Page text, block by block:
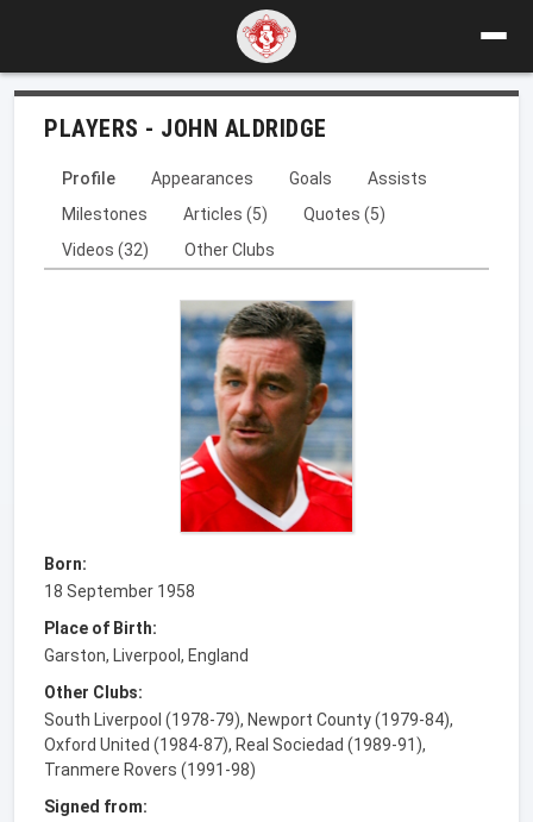
PLAYERS - JOHN ALDRIDGE
Profile Appearances Goals
Assists
Milestones
Articles (5)
Quotes (5)
Videos (32)
Other Clubs
Born:
18 September 1958
Place of Birth:
Garston, Liverpool, England
Other Clubs:
South Liverpool (1978-79), Newport County (1979-84),
Oxford United (1984-87), Real Sociedad (1989-91),
Tranmere Rovers (1991-98)
Signed from: